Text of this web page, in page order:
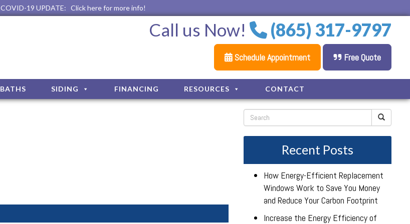
COVID-19 UPDATE: Click here for more info!
Call us Now! (865) 317-9797
Schedule Appointment Free Quote
BATHS SIDING FINANCING RESOURCES CONTACT
Recent Posts
How Energy-Efficient Replacement
Windows Work to Save You Money
and Reduce Your Carbon Footprint
Increase the Energy Efficiency of